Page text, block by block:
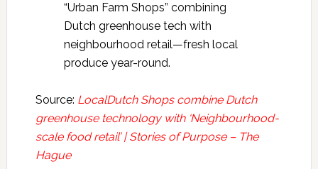
“Urban Farm Shops” combining
Dutch greenhouse tech with
neighbourhood retail—fresh local
produce year-round.
Source: LocalDutch Shops combine Dutch
greenhouse technology with ‘Neighbourhood-
scale food retail’ | Stories of Purpose – The
Hague